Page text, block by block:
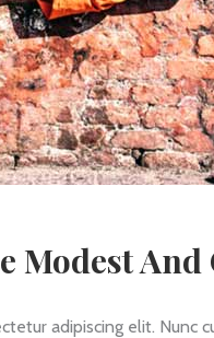
Modest And
adipiscing elit. Nunc